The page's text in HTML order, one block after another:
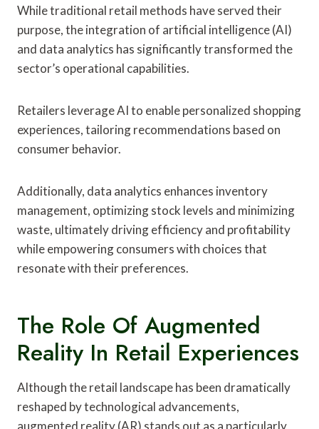
While traditional retail methods have served their
purpose, the integration of artificial intelligence (AI)
and data analytics has significantly transformed the
sector’s operational capabilities.
Retailers leverage AI to enable personalized shopping
experiences, tailoring recommendations based on
consumer behavior.
Additionally, data analytics enhances inventory
management, optimizing stock levels and minimizing
waste, ultimately driving efficiency and profitability
while empowering consumers with choices that
resonate with their preferences.
The Role Of Augmented
Reality In Retail Experiences
Although the retail landscape has been dramatically
reshaped by technological advancements,
augmented reality (AR) stands out as a particularly